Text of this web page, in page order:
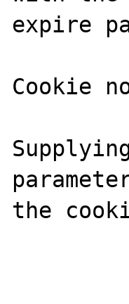
expire
Cookie
the